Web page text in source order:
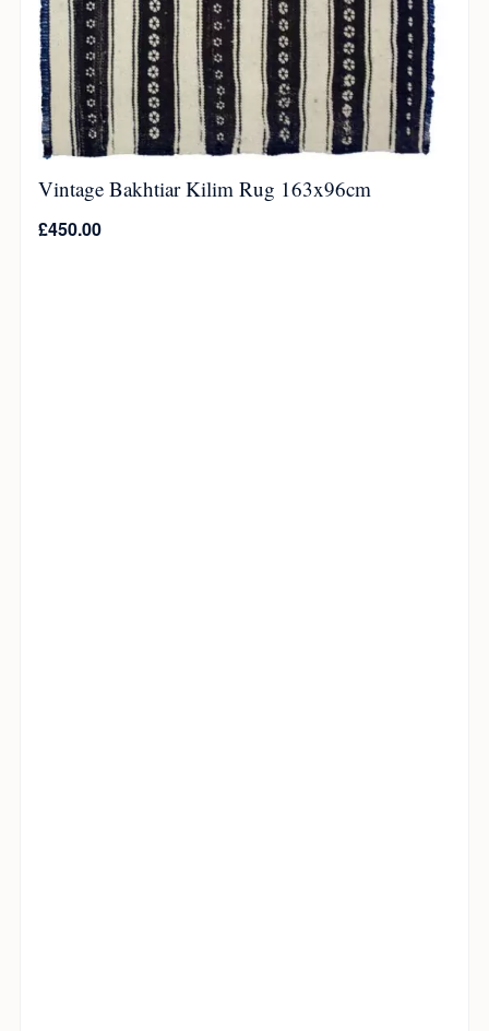
Vintage Bakhtiar Kilim Rug 163x96cm
£450.00